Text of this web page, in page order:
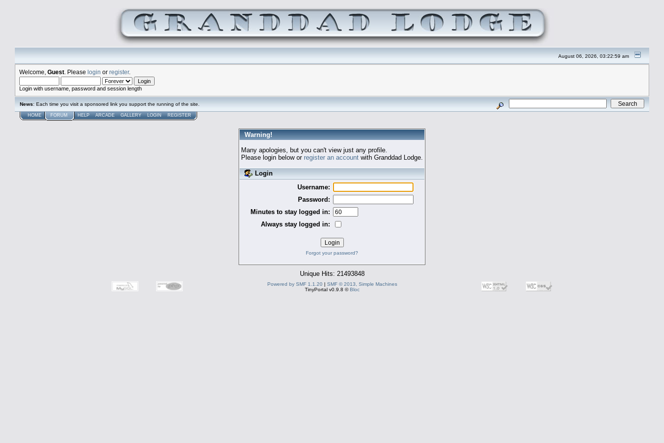
August 06, 2026, 03:22:59 am
Welcome, Guest . Please login or register.
Login with username, password and session length
News: Each time you visit a sponsored link you support the running of the site.
HOME FORUM HELP ARCADE GALLERY LOGIN REGISTER
Warning!
Many apologies, but you can't view just any profile.
Please login below or register an account with Granddad Lodge.
Login
Username:
Password:
Minutes to stay logged in:
Always stay logged in:
Forgot your password?
Unique Hits: 21493848
Powered by SMF 1.1.20| SMF © 2013, Simple Machines
TinyPortal v0.9.8 ©Bloc